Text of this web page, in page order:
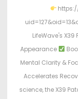
LifeWave's X39
Appearance
Mental Clarity &
Accelerates
science, the X39